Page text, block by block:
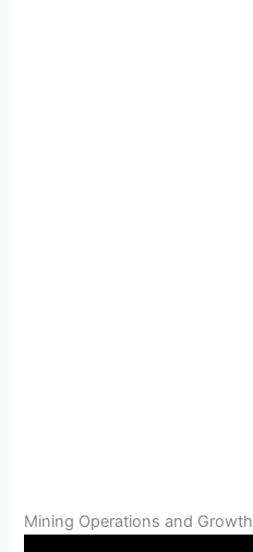
Mining Operations and Growth